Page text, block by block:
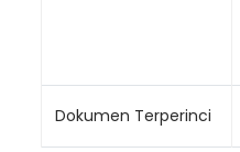
Dokumen Terperinci